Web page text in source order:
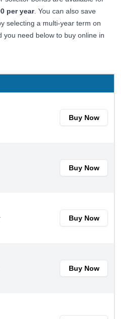
per year. You can also save
selecting a multi-year term on
you need below to buy online in
Buy Now
Buy Now
Buy Now
Buy Now